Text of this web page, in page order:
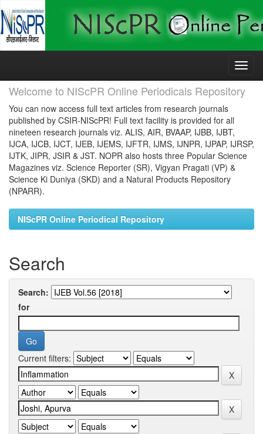
Skip
Welcome to NIScPR Online Periodicals Repository
You can now access full text articles from research journals
published by CSIR-NIScPR! Full text facility is provided for all
nineteen research journals viz. ALIS, AIR, BVAAP, IJBB, IJBT,
IJCA, IJCB, IJCT, IJEB, IJEMS, IJFTR, IJMS, IJNPR, IJPAP, IJRSP,
IJTK, JIPR, JSIR & JST. NOPR also hosts three Popular Science
Magazines viz. Science Reporter (SR), Vigyan Pragati (VP) &
Science Ki Duniya (SKD) and a Natural Products Repository
(NPARR).
NIScPR Online Periodical Repository
Search
Search:
for
Current filters: